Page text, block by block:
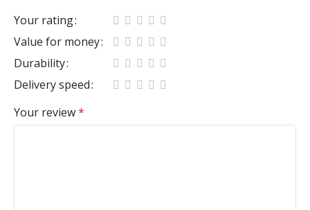
Your rating
Value for money
Durability
Delivery speed
Your review*